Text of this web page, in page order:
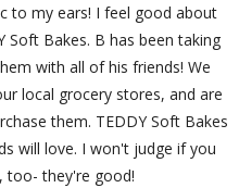
to my ears! I feel good about
Soft Bakes. B has been taking
with all of his friends! We
local grocery stores, and are
them. TEDDY Soft Bakes
will love. I won't judge if you
too- they're good!